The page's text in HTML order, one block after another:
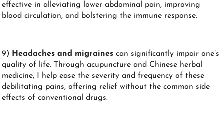
effective in alleviating lower abdominal pain, improving
blood circulation, and bolstering the immune response.
9) Headaches and migraines can significantly impair one’s
quality of life. Through acupuncture and Chinese herbal
medicine, I help ease the severity and frequency of these
debilitating pains, offering relief without the common side
effects of conventional drugs.